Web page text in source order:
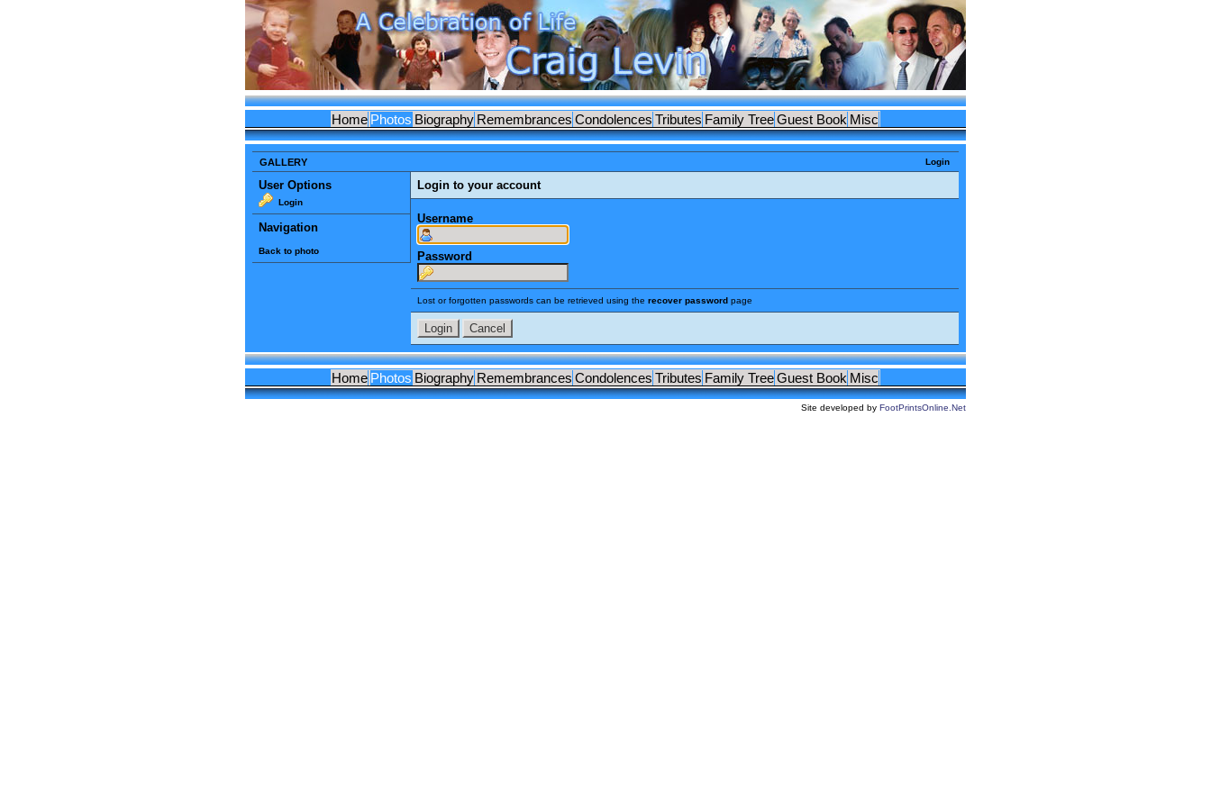
Home Photos Biography Remembrances Condolences Tributes Family TreeGuest Book Misc
Login
GALLERY
User Options
Login
Navigation
Back to photo
Login to your account
Username
Password
Lost or forgotten passwords can be retrieved using the recover password page
Home Photos Biography Remembrances Condolences Tributes Family TreeGuest Book Misc
Site developed by FootPrintsOnline.Net